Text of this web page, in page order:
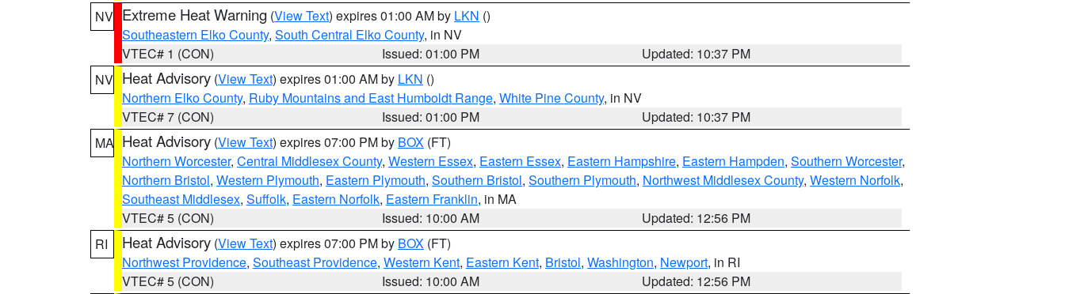
NV Extreme Heat Warning (View Text) expires 01:00 AM by LKN ()
Southeastern Elko County, South Central Elko County, in NV
VTEC# 1 (CON)
Issued: 01:00 PM
Updated: 10:37 PM
NV Heat Advisory (View Text) expires 01:00 AM by LKN ()
Northern Elko County, Ruby Mountains and East Humboldt Range, White Pine County, in NV
VTEC# 7 (CON)
Issued: 01:00 PM
Updated: 10:37 PM
MA Heat Advisory (View Text) expires 07:00 PM by BOX (FT)
Northern Worcester, Central Middlesex County, Western Essex, Eastern Essex, Eastern Hampshire, Eastern Hampden, Southern Worcester,
Northern Bristol, Western Plymouth, Eastern Plymouth, Southern Bristol, Southern Plymouth, Northwest Middlesex County, Western Norfolk,
Southeast Middlesex, Suffolk, Eastern Norfolk, Eastern Franklin, in MA
VTEC# 5 (CON)
Issued: 10:00 AM
Updated: 12:56 PM
RI
Heat Advisory (View Text) expires 07:00 PM by BOX (FT)
Northwest Providence, Southeast Providence, Western Kent, Eastern Kent, Bristol, Washington, Newport, in RI
VTEC# 5 (CON)
Issued: 10:00 AM
Updated: 12:56 PM